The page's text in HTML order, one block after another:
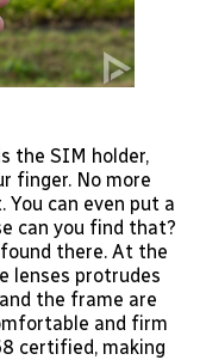
the SIM holder,
finger. No more
can even put a
can you find that?
there. At the
lenses protrudes
the frame are
and firm
certified, making